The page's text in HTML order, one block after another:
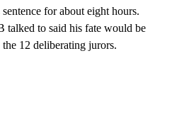
for about eight hours.
talked to said his fate would be
12 deliberating jurors.